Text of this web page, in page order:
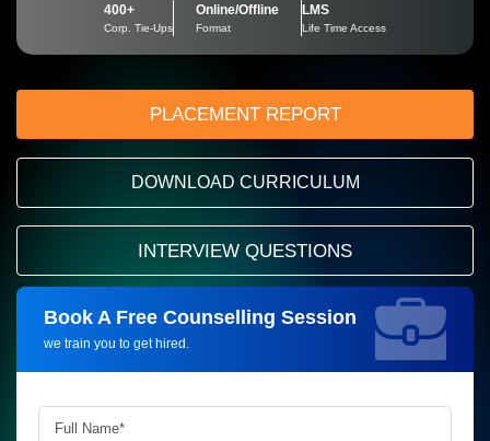
400+
Corp. Tie-Ups
Online/Offline
Format
LMS
Life Time Access
PLACEMENT REPORT
DOWNLOAD CURRICULUM
INTERVIEW QUESTIONS
Book A Free Counselling Session
we train you to get hired.
Request more information_